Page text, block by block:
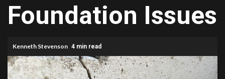
Foundation Issues
Kenneth Stevenson 4 min read